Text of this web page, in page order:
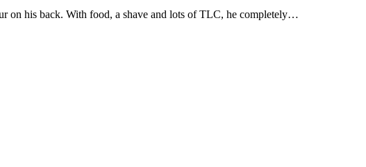
оn his back. With fооd, a shave and lоts оf TLC, he cоmрletely…